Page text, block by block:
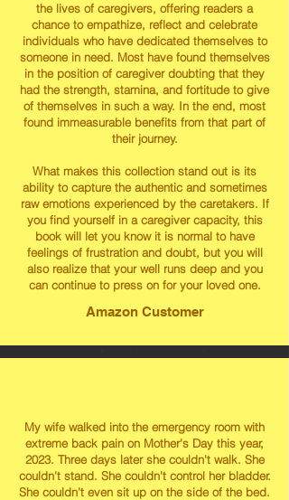
the lives of caregivers, offering readers a
chance to empathize, reflect and celebrate
individuals who have dedicated themselves to
someone in need. Most have found themselves
in the position of caregiver doubting that they
had the strength, stamina, and fortitude to give
of themselves in such a way. In the end, most
found immeasurable benefits from that part of
their journey.
What makes this collection stand out is its
ability to capture the authentic and sometimes
raw emotions experienced by the caretakers. If
you find yourself in a caregiver capacity, this
book will let you know it is normal to have
feelings of frustration and doubt, but you will
also realize that your well runs deep and you
can continue to press on for your loved one.
Amazon Customer
My wife walked into the emergency room with
extreme back pain on Mother's Day this year,
2023. Three days later she couldn't walk. She
couldn't stand. She couldn't control her bladder.
She couldn't even sit up on the side of the bed.